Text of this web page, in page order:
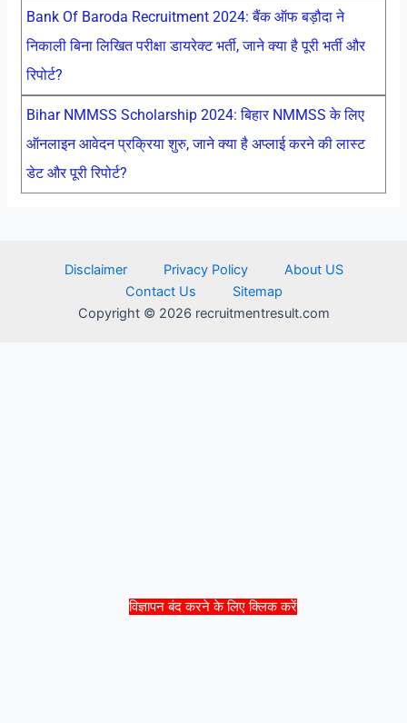
विज्ञापन बंद करने के लिए क्लिक करें
Bank Of Baroda Recruitment 2024: बैंक ऑफ बड़ौदा ने
निकाली बिना लिखित परीक्षा डायरेक्ट भर्ती, जाने क्या है पूरी भर्ती और
रिपोर्ट?
Bihar NMMSS Scholarship 2024: बिहार NMMSS के लिए
ऑनलाइन आवेदन प्रक्रिया शुरु, जाने क्या है अप्लाई करने की लास्ट
डेट और पूरी रिपोर्ट?
Disclaimer Privacy Policy
About US
Contact Us
Sitemap
Copyright © 2026 recruitmentresult.com